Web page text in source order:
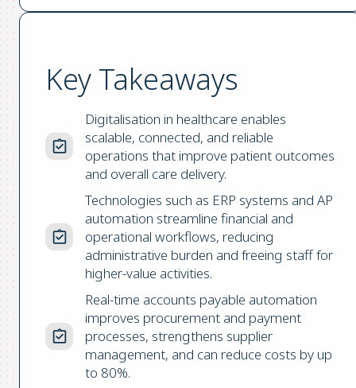
Key Takeaways
Digitalisation in healthcare enables
scalable, connected, and reliable
operations that improve patient outcomes
and overall care delivery.
Technologies such as ERP systems and AP
automation streamline financial and
operational workflows, reducing
administrative burden and freeing staff for
higher-value activities.
Real-time accounts payable automation
improves procurement and payment
processes, strengthens supplier
management, and can reduce costs by up
to 80%.